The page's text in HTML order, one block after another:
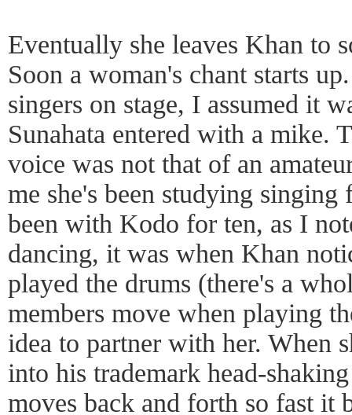
Eventually she leaves Khan to
Soon a woman's chant starts
singers on stage, I assumed it
Sunahata entered with a mike.
voice was not that of an
me she's been studying
been with Kodo for ten, as I
dancing, it was when Khan
played the drums (there's a
members move when playing
idea to partner with her. When
into his trademark head-
moves back and forth so fast it